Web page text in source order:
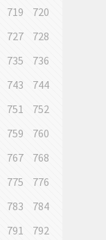
719
720
727
728
735
736
743
744
751
752
759
760
767
768
775
776
783
784
791
792